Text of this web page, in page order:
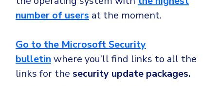
number of users at the moment.
Go to the Microsoft Security
bulletinwhere you’ll find links to all the
links for the security update packages.